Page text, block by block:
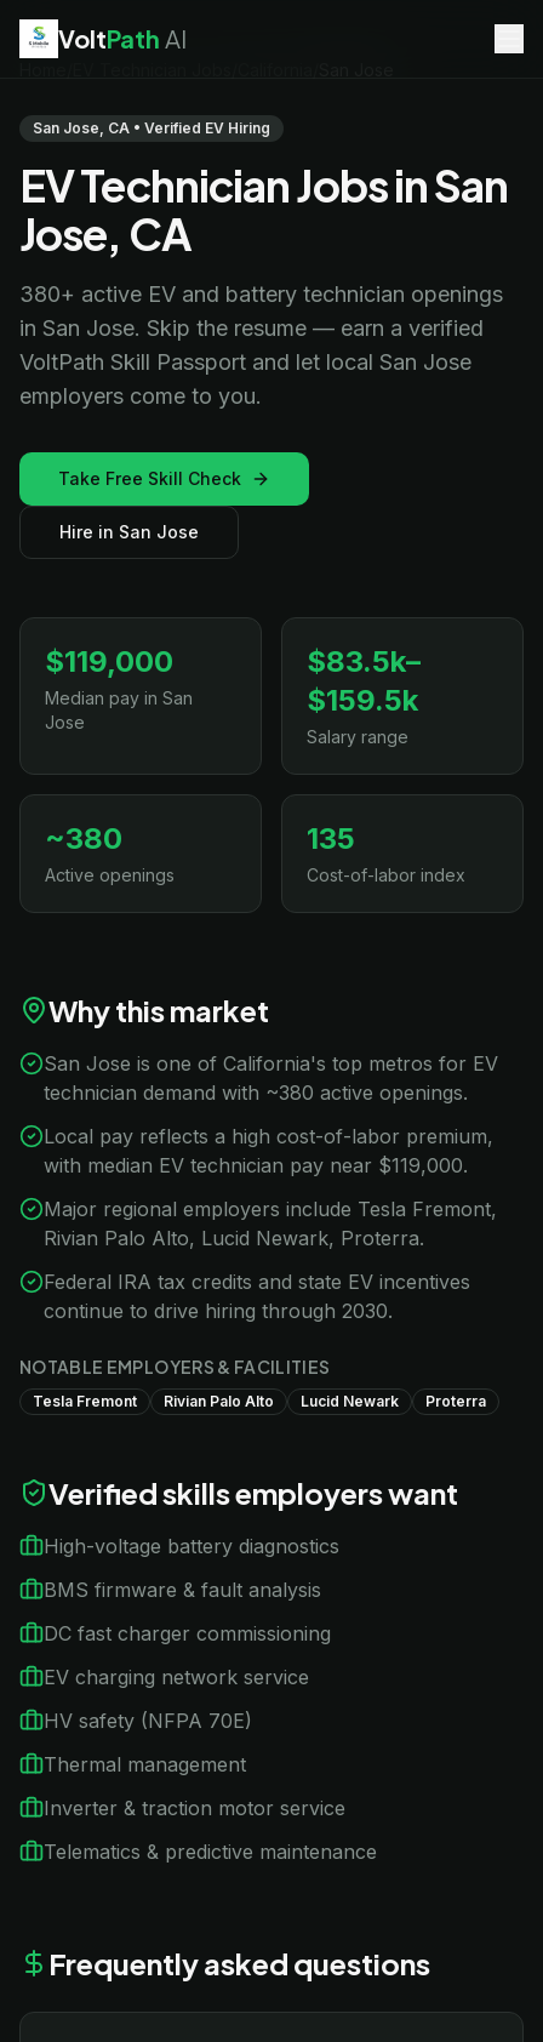
VoltPath AI
Battery Technicianjobs
Electricianjobs
HVAC Technicianjobs
Robotics Technician jobs
Telecom Technicianjobs
San Jose, CA • Verified EV Hiring
EV Technician Jobs in San
Jose, CA
380+ active EV and battery technician openings
in San Jose. Skip the resume — earn a verified
VoltPath Skill Passport and let local San Jose
employers come to you.
Take Free Skill Check
Hire in San Jose
$119,000
Median pay in San
Jose
$83.5k–
$159.5k
Salary range
~380
Active openings
135
Cost-of-labor index
Why this market
San Jose is one of California's top metros for EV
technician demand with ~380 active openings.
Local pay reflects a high cost-of-labor premium,
with median EV technician pay near $119,000.
Major regional employers include Tesla Fremont,
Rivian Palo Alto, Lucid Newark, Proterra.
Federal IRA tax credits and state EV incentives
continue to drive hiring through 2030.
NOTABLE EMPLOYERS & FACILITIES
Tesla Fremont Rivian Palo Alto Lucid Newark Proterra
Verified skills employers want
High-voltage battery diagnostics
BMS firmware & fault analysis
DC fast charger commissioning
EV charging network service
HV safety (NFPA 70E)
Thermal management
Inverter & traction motor service
Telematics & predictive maintenance
Frequently asked questions